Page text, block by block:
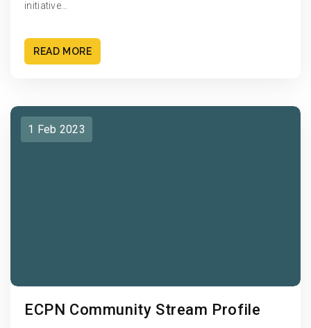
initiative…
READ MORE
1 Feb 2023
ECPN Community Stream Profile